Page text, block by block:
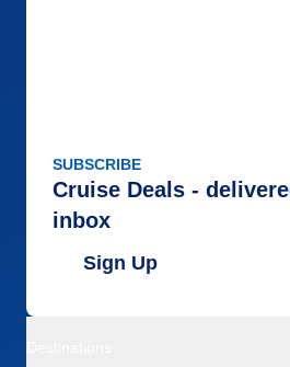
SUBSCRIBE
Cruise Deals -
inbox
Sign Up